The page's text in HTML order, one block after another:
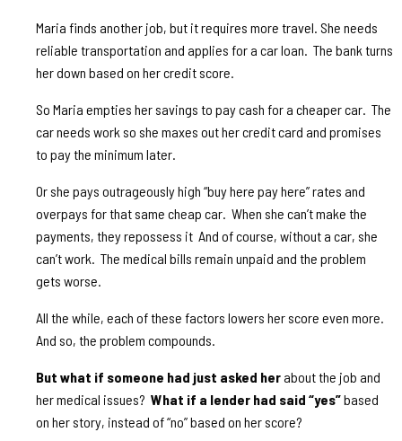
Maria finds another job, but it requires more travel. She needs
reliable transportation and applies for a car loan. The bank turns
her down based on her credit score.
So Maria empties her savings to pay cash for a cheaper car. The
car needs work so she maxes out her credit card and promises
to pay the minimum later.
Or she pays outrageously high “buy here pay here” rates and
overpays for that same cheap car. When she can’t make the
payments, they repossess it And of course, without a car, she
can’t work. The medical bills remain unpaid and the problem
gets worse.
All the while, each of these factors lowers her score even more.
And so, the problem compounds.
But what if someone had just asked herabout the job and
her medical issues? What if a lender had said “yes”based
on her story, instead of “no” based on her score?